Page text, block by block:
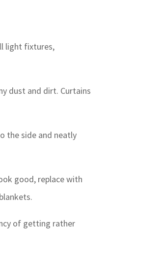
light fixtures,
dust and dirt. Curtains
the side and neatly
good, replace with
of getting rather